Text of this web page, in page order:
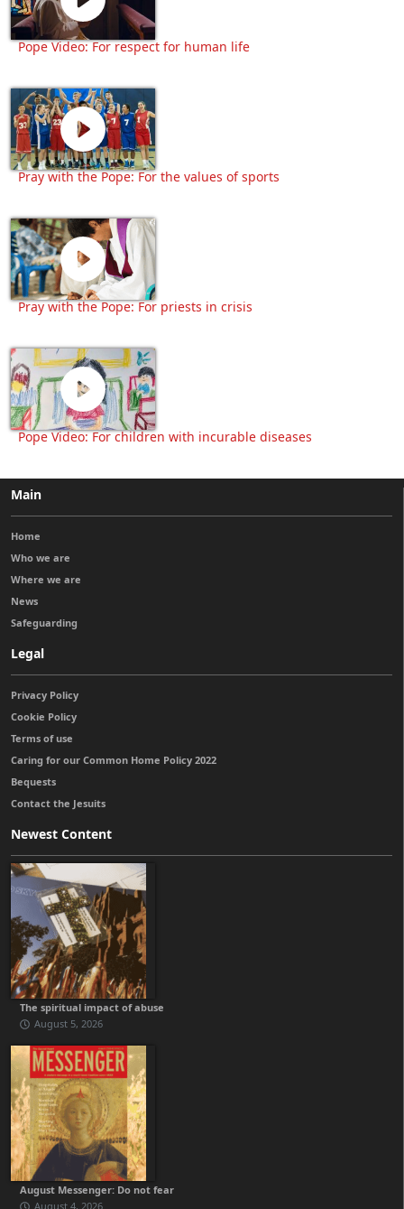
Pope Video: For respect for human life
Pray with the Pope: For the values of sports
Pray with the Pope: For priests in crisis
Pope Video: For children with incurable diseases
Main
Home
Who we are
Where we are
News
Safeguarding
Legal
Privacy Policy
Cookie Policy
Terms of use
Caring for our Common Home Policy 2022
Bequests
Contact the Jesuits
Newest Content
The spiritual impact of abuse
August 5, 2026
August Messenger: Do not fear
August 4, 2026